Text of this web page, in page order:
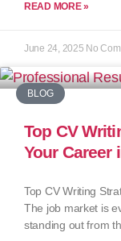
READ MORE »
June 24, 2025 No
BLOG
Top CV
Your Career
Top CV Writing
The job market is
standing out from